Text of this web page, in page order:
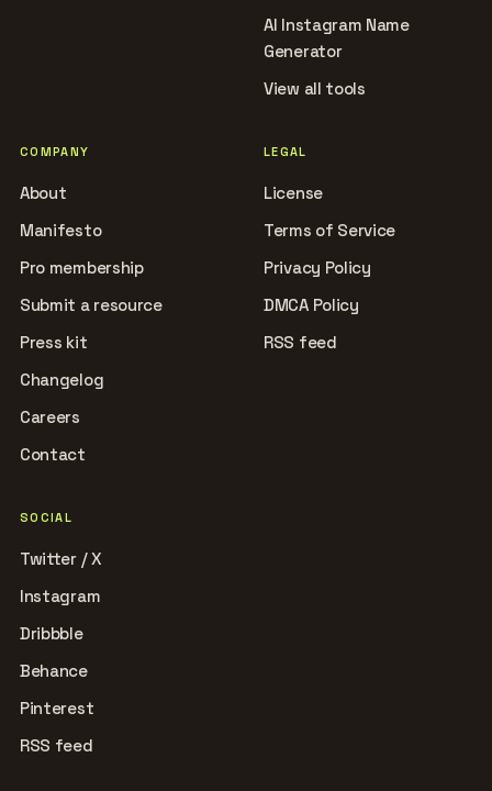
AI Instagram Name
Generator
View all tools
COMPANY
About
Manifesto
Pro membership
Submit a resource
Press kit
Changelog
Careers
Contact
LEGAL
License
Terms of Service
Privacy Policy
DMCA Policy
RSS feed
SOCIAL
Twitter / X
Instagram
Dribbble
Behance
Pinterest
RSS feed